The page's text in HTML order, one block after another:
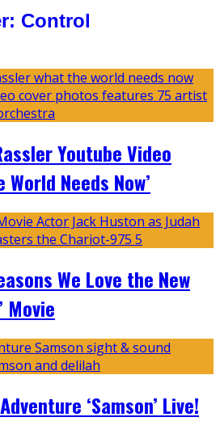
Control
Youtube Video
World Needs Now’
We Love the New
Movie
‘Samson’ Live!